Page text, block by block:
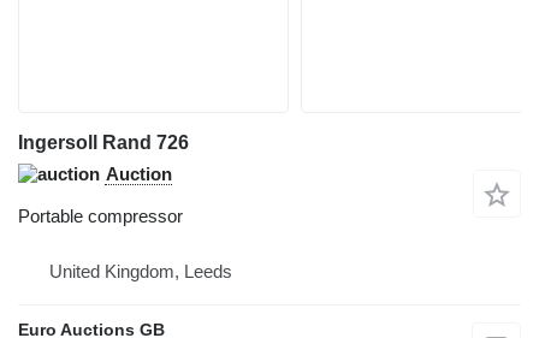
Ingersoll Rand 726
Auction
Portable compressor
United Kingdom, Leeds
Euro Auctions GB